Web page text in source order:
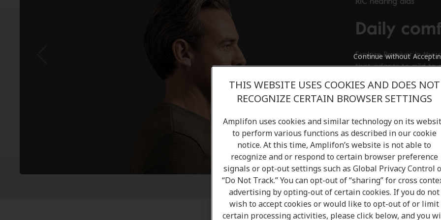
Daily
Explore Receiver in
that adapts to mild to
View product
THIS WEBSITE USES COOKIES AND DOES NOT
RECOGNIZE CERTAIN BROWSER SETTINGS
Amplifon uses cookies and similar technology on its
to perform various functions as described in our cookie
notice. At this time, Amplifon’s website is not able to
recognize and or respond to certain browser preference
signals or opt-out settings such as Global Privacy Control
“Do Not Track.” You can opt-out of “sharing” for cross
advertising by opting-out of certain cookies. If you do not
wish to accept cookies or would like to opt-out of or limit
certain processing activities, please click below, and you
Continue without